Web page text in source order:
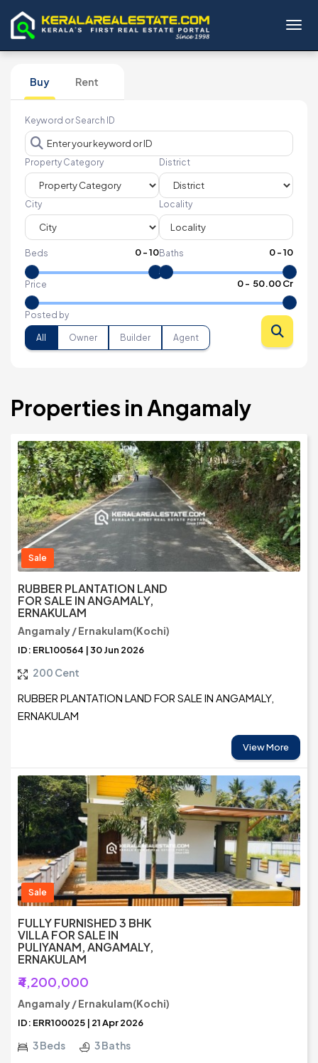
Buy Rent
Keyword or Search ID
Property Category District
City Locality
Beds 0-10Baths 0-10
Price 0- ₹ 50.00 Cr
Posted by
All Owner Builder Agent
Properties in Angamaly
Sale
RUBBER PLANTATION LAND
FOR SALE IN ANGAMALY,
ERNAKULAM
Angamaly / Ernakulam(Kochi)
ID: ERL100564 | 30 Jun 2026
200 Cent
RUBBER PLANTATION LAND FOR SALE IN ANGAMALY,
ERNAKULAM
View More
Sale
FULLY FURNISHED 3 BHK
VILLA FOR SALE IN
PULIYANAM, ANGAMALY,
ERNAKULAM
₹4,200,000
Angamaly / Ernakulam(Kochi)
ID: ERR100025 | 21 Apr 2026
3 Beds 3 Baths